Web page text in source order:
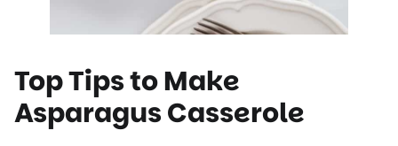
Top Tips to Make
Asparagus Casserole